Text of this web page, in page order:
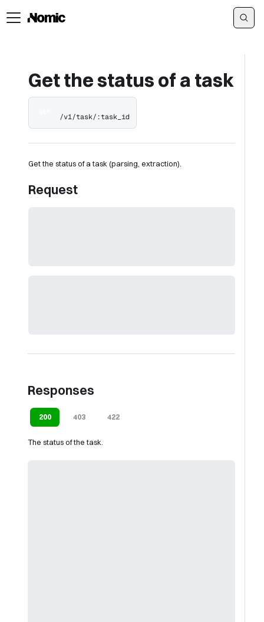
Get the status of a task
/v1/task/:task_id
Get the status of a task (parsing, extraction).
Request
Responses
200 403 422
The status of the task.